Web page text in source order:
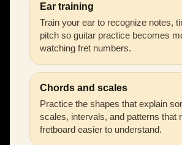
Ear training
Train your ear to recognize notes,
pitch so guitar practice becomes
watching fret numbers.
Chords and scales
Practice the shapes that explain
scales, intervals, and patterns that
fretboard easier to understand.